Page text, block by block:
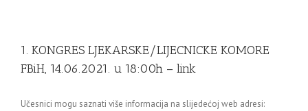
1. KONGRES LJEKARSKE/LIJECNICKE KOMORE
FBiH, 14.06.2021. u 18:00h – link
Učesnici mogu saznati više informacija na slijedećoj web adresi: